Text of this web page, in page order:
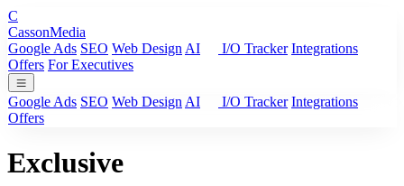
C
CassonMedia
Google Ads SEO Web Design AI I/O Tracker Integrations
Offers For Executives
Google Ads SEO Web Design AI I/O Tracker Integrations
Offers
Exclusive